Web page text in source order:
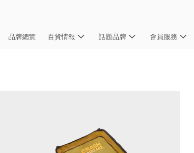
品牌總覽 百貨情報 話題品牌 會員服務